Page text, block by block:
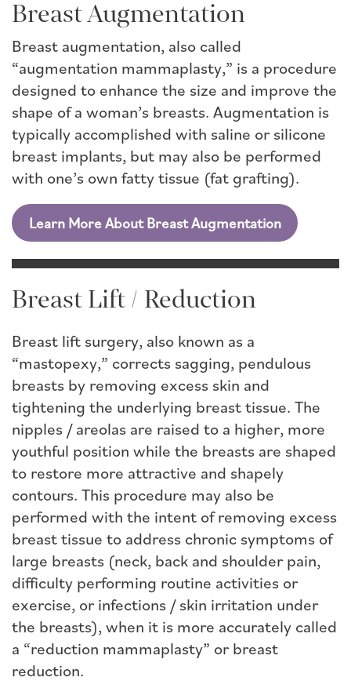
Breast Augmentation
Breast augmentation, also called
“augmentation mammaplasty,” is a procedure
designed to enhance the size and improve the
shape of a woman’s breasts. Augmentation is
typically accomplished with saline or silicone
breast implants, but may also be performed
with one’s own fatty tissue (fat grafting).
Learn More About Breast Augmentation
Breast Lift / Reduction
Breast lift surgery, also known as a
“mastopexy,” corrects sagging, pendulous
breasts by removing excess skin and
tightening the underlying breast tissue. The
nipples / areolas are raised to a higher, more
youthful position while the breasts are shaped
to restore more attractive and shapely
contours. This procedure may also be
performed with the intent of removing excess
breast tissue to address chronic symptoms of
large breasts (neck, back and shoulder pain,
difficulty performing routine activities or
exercise, or infections / skin irritation under
the breasts), when it is more accurately called
a “reduction mammaplasty” or breast
reduction.